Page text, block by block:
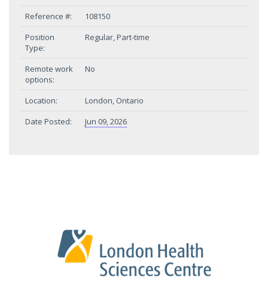
Reference #:
108150
Position
Type:
Regular, Part-time
Remote work
options:
No
Location:
London, Ontario
Date Posted:
Jun 09, 2026